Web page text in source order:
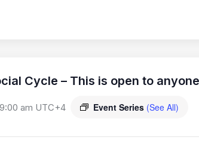
Cycle – This is open to
9:00 am UTC+4 Event Series (See All)